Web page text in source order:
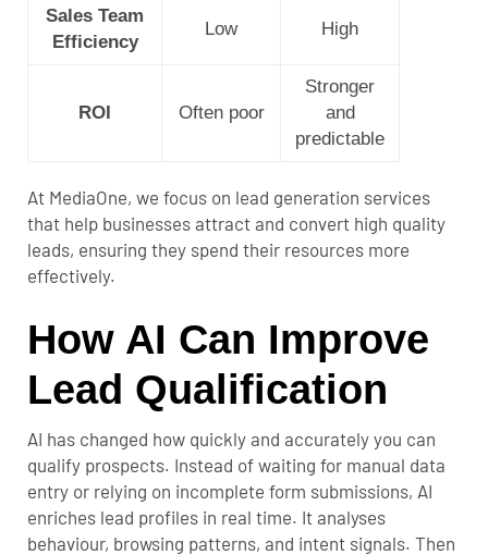
Sales Team
Efficiency
Low High
ROI Often poor
Stronger
and
predictable
At MediaOne, we focus on lead generation services
that help businesses attract and convert high quality
leads, ensuring they spend their resources more
effectively.
How AI Can Improve
Lead Qualification
AI has changed how quickly and accurately you can
qualify prospects. Instead of waiting for manual data
entry or relying on incomplete form submissions, AI
enriches lead profiles in real time. It analyses
behaviour, browsing patterns, and intent signals. Then